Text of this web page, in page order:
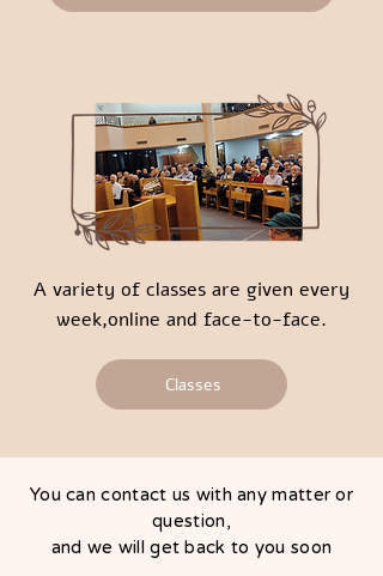
A variety of classes are given every
week,online and face-to-face.
Classes
You can contact us with any matter or
question,
and we will get back to you soon